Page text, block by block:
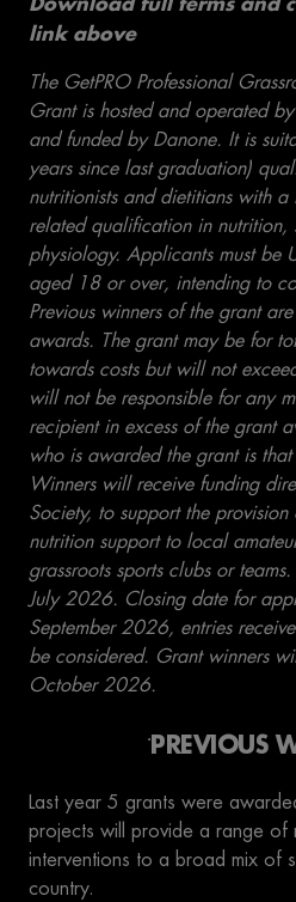
link above
The GetPRO Professional
Grant is hosted and operated
and funded by Danone. It is
years since last graduation)
nutritionists and dietitians with
related qualification in nutrition,
physiology. Applicants must be
aged 18 or over, intending to
Previous winners of the grant
awards. The grant may be for
towards costs but will not
will not be responsible for any
recipient in excess of the grant
who is awarded the grant is
Winners will receive funding
Society, to support the provision
nutrition support to local
grassroots sports clubs or
July 2026. Closing date for
September 2026, entries
be considered. Grant winners
October 2026.
PREVIOUS
Last year 5 grants were
projects will provide a range of
interventions to a broad mix of
country.